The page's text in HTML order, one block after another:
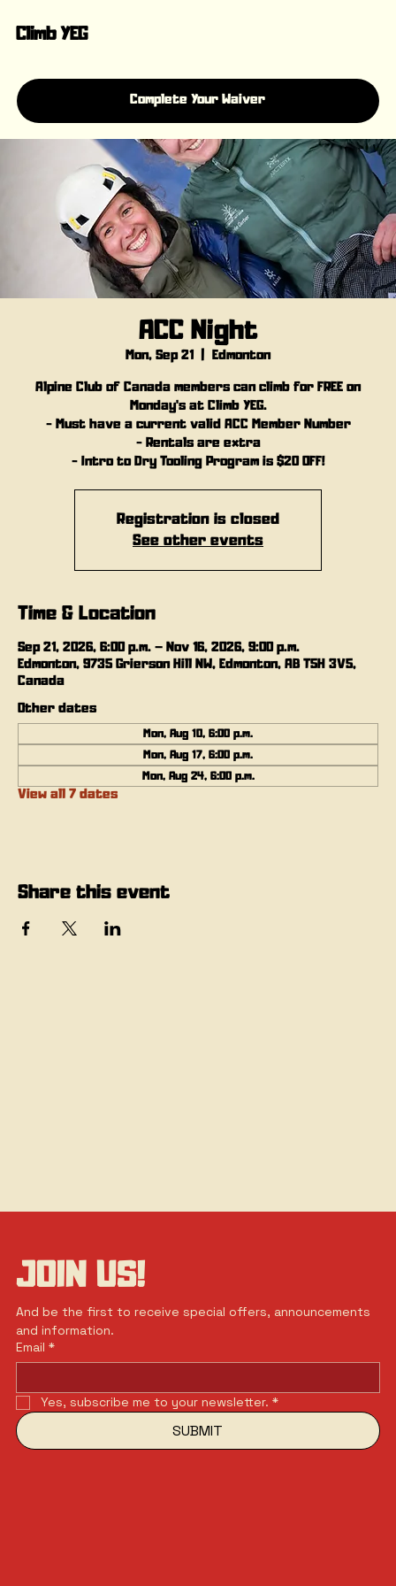
Climb YEG
Complete Your Waiver
ACC Night
Mon, Sep 21
  |
Edmonton
Alpine Club of Canada members can climb for FREE on
Monday's at Climb YEG.
- Must have a current valid ACC Member Number
- Rentals are extra
- Intro to Dry Tooling Program is $20 OFF!
Registration is closed
See other events
Time & Location
Sep 21, 2026, 6:00 p.m. – Nov 16, 2026, 9:00 p.m.
Edmonton, 9735 Grierson Hill NW, Edmonton, AB T5H 3V5,
Canada
Other dates
Mon, Aug 10, 6:00 p.m.
Mon, Aug 17, 6:00 p.m.
Mon, Aug 24, 6:00 p.m.
View all 7 dates
Share this event
JOIN US!
And be the first to receive special offers, announcements
and information.
Email *
Yes, subscribe me to your newsletter. *
SUBMIT